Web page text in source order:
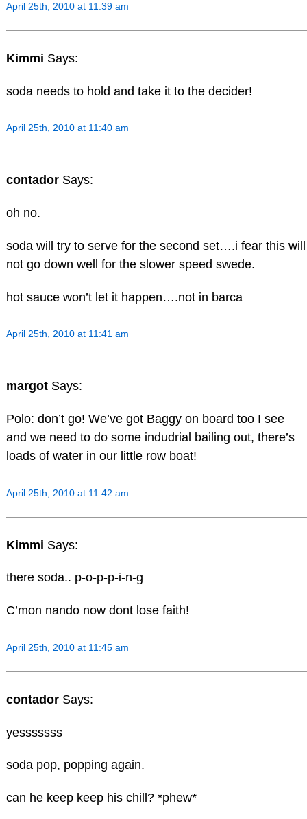
April 25th, 2010 at 11:39 am
Kimmi Says:
soda needs to hold and take it to the decider!
April 25th, 2010 at 11:40 am
contador Says:
oh no.
soda will try to serve for the second set….i fear this will
not go down well for the slower speed swede.
hot sauce won’t let it happen….not in barca
April 25th, 2010 at 11:41 am
margot Says:
Polo: don’t go! We’ve got Baggy on board too I see
and we need to do some indudrial bailing out, there’s
loads of water in our little row boat!
April 25th, 2010 at 11:42 am
Kimmi Says:
there soda.. p-o-p-p-i-n-g
C’mon nando now dont lose faith!
April 25th, 2010 at 11:45 am
contador Says:
yesssssss
soda pop, popping again.
can he keep keep his chill? *phew*